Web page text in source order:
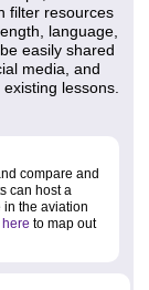
filter resources
language,
easily shared
media, and
lessons.
compare and
can host a
the aviation
to map out